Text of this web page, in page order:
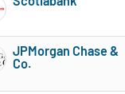
JPMorgan Chase &
Co.